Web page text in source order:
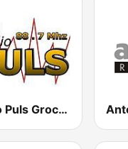
Radio Puls Grocka